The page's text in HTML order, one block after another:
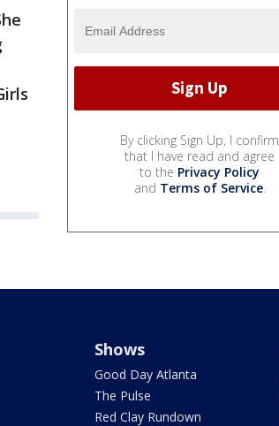
By clicking Sign Up, I confirm
that I have read and agree
to the Privacy Policy
and Terms of Service.
Shows
Good Day Atlanta
The Pulse
Red Clay Rundown